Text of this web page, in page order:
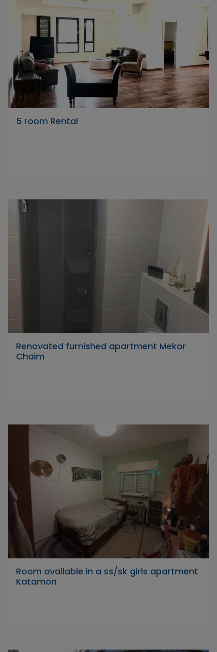
5 room Rental
Renovated furnished apartment Mekor
Chaim
Room available in a ss/sk girls apartment
Katamon